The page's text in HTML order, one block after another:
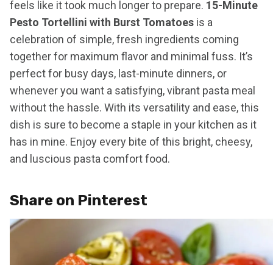
feels like it took much longer to prepare. 15-Minute
Pesto Tortellini with Burst Tomatoes is a
celebration of simple, fresh ingredients coming
together for maximum flavor and minimal fuss. It’s
perfect for busy days, last-minute dinners, or
whenever you want a satisfying, vibrant pasta meal
without the hassle. With its versatility and ease, this
dish is sure to become a staple in your kitchen as it
has in mine. Enjoy every bite of this bright, cheesy,
and luscious pasta comfort food.
Share on Pinterest